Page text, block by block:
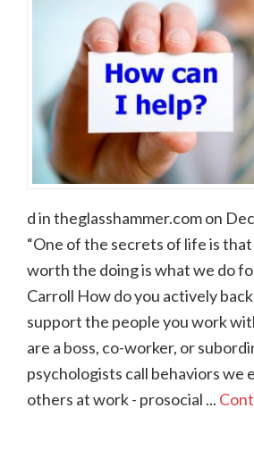
d in theglasshammer.com on
“One of the secrets of life is
worth the doing is what we do
Carroll How do you actively
support the people you work
are a boss, co-worker, or
psychologists call behaviors we
others at work - prosocial ...